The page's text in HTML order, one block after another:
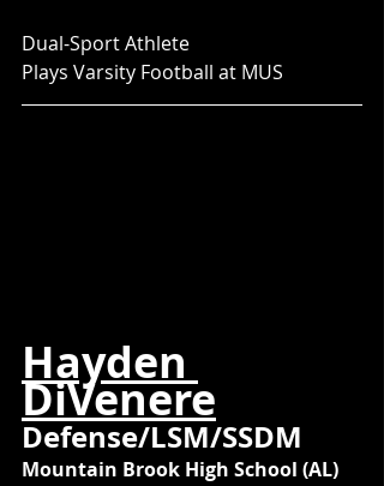
Dual-Sport Athlete
Plays Varsity Football at MUS
Hayden
DiVenere
Defense/LSM/SSDM
Mountain Brook High School (AL)